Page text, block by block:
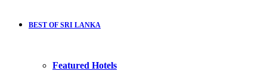
BEST OF SRI LANKA
Featured Hotels